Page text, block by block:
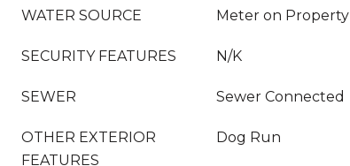
WATER SOURCE Meter on Property
SECURITY FEATURES N/K
SEWER Sewer Connected
OTHER EXTERIOR
FEATURES
Dog Run